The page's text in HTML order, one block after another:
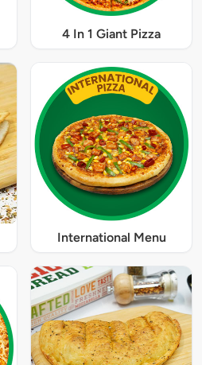
4 In 1 Giant Pizza
International Menu